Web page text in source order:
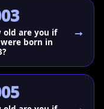
old are you if
born in